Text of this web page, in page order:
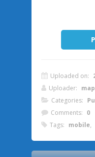
Uploaded on:
Uploader:
Categories:
Comments: 0
Tags: mobile,